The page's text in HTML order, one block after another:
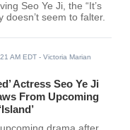
Seo Ye Ji, the “It’s
doesn’t seem to falter.
AM EDT - Victoria Marian
Actress Seo Ye Ji
From Upcoming